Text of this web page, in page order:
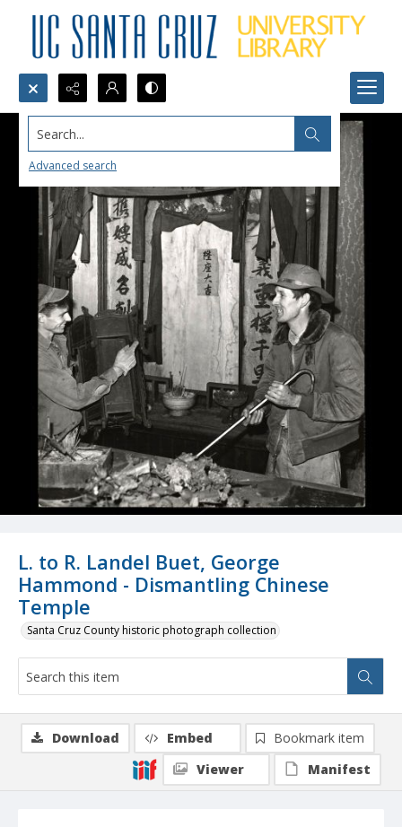
Search...
Advanced search
L. to R. Landel Buet, George
Hammond - Dismantling Chinese
Temple
Santa Cruz County historic photograph collection
Download Embed
Bookmark item
Viewer
Manifest